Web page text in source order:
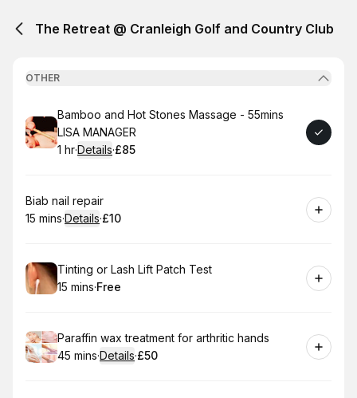
The Retreat @ Cranleigh Golf and Country Club
OTHER
Book
Bamboo and Hot Stones Massage - 55mins
LISA MANAGER
. Duration:
1 hr·Details·
.Price
£85
Book
Biab nail repair
.Duration:
15 mins·Details·
. Price
£10
Book
Tinting or Lash Lift Patch Test
.Duration:
15 mins·
. Price
Free
Book
Paraffin wax treatment for arthritic hands
.Duration:
45 mins·Details·
.Price
£50